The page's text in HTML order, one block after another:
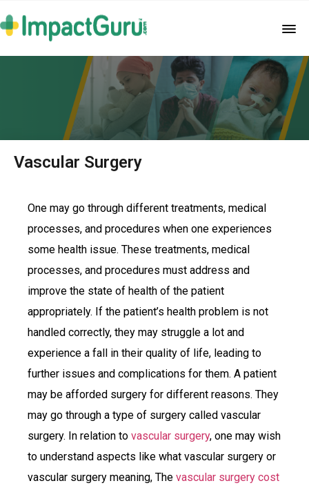
Vascular Surgery
One may go through different treatments, medical
processes, and procedures when one experiences
some health issue. These treatments, medical
processes, and procedures must address and
improve the state of health of the patient
appropriately. If the patient’s health problem is not
handled correctly, they may struggle a lot and
experience a fall in their quality of life, leading to
further issues and complications for them. A patient
may be afforded surgery for different reasons. They
may go through a type of surgery called vascular
surgery. In relation to vascular surgery, one may wish
to understand aspects like what vascular surgery or
vascular surgery meaning, The vascular surgery cost